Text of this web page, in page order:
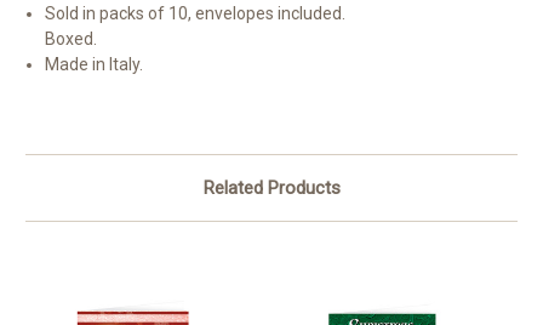
Sold in packs of 10, envelopes included.
Boxed.
Made in Italy.
Related Products